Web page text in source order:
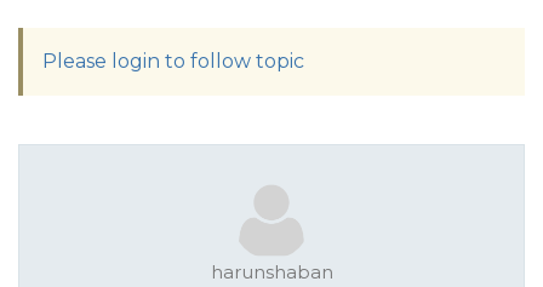
Please login to follow topic
harunshaban